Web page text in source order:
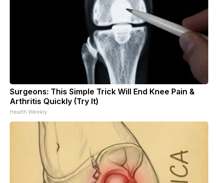
Surgeons: This Simple Trick Will End Knee Pain &
Arthritis Quickly (Try It)
Health Weekly